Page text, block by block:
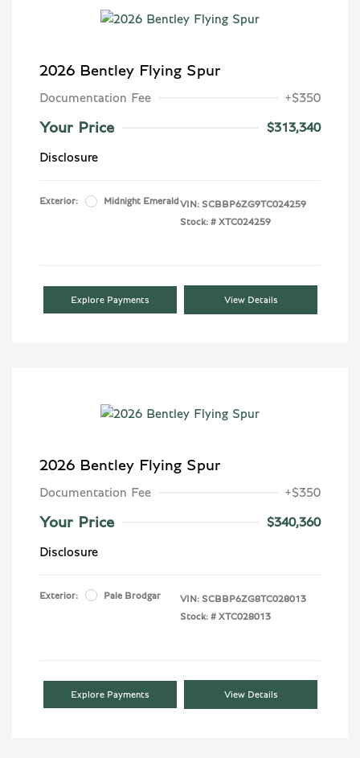
2026 Bentley Flying Spur
Documentation Fee +$350
Your Price $313,340
Disclosure
Exterior: Midnight EmeraldVIN: SCBBP6ZG9TC024259
Stock: # XTC024259
Explore Payments View Details
2026 Bentley Flying Spur
Documentation Fee +$350
Your Price $340,360
Disclosure
Exterior: Pale Brodgar VIN: SCBBP6ZG8TC028013
Stock: # XTC028013
Explore Payments View Details